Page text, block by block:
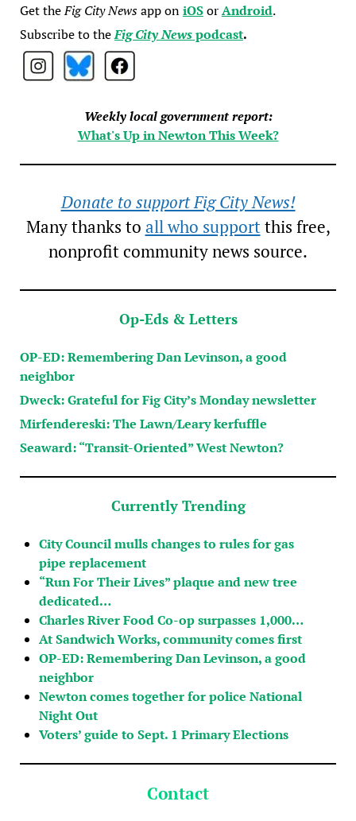
Get theFig City Newsapp oniOSorAndroid.
Subscribe to theFig City Newspodcast.
Weekly local government report:
What's Up in Newton This Week?
Donate to support Fig City News!
Many thanks to all who supportthis free,
nonprofit community news source.
Op-Eds & Letters
OP-ED: Remembering Dan Levinson, a good
neighbor
Dweck: Grateful for Fig City’s Monday newsletter
Mirfendereski: The Lawn/Leary kerfuffle
Seaward: “Transit-Oriented” West Newton?
Currently Trending
City Council mulls changes to rules for gas
pipe replacement
“Run For Their Lives” plaque and new tree
dedicated…
Charles River Food Co-op surpasses 1,000…
At Sandwich Works, community comes first
OP-ED: Remembering Dan Levinson, a good
neighbor
Newton comes together for police National
Night Out
Voters’ guide to Sept. 1 Primary Elections
Contact